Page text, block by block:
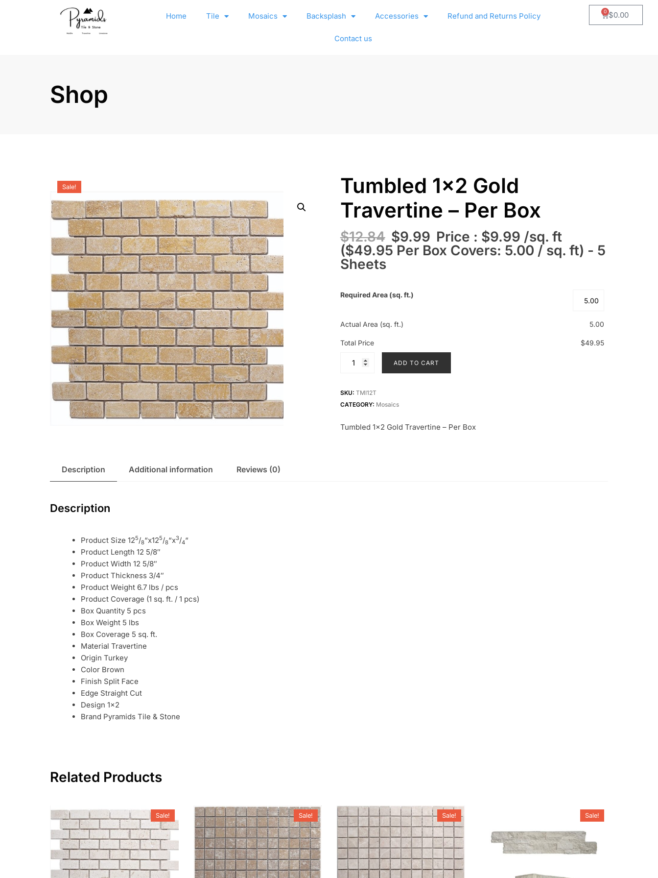
Home Tile Mosaics Backsplash Accessories Refund and Returns Policy
Contact us
$0.00
0
Shop
Sale!
Tumbled 1×2 Gold
Travertine – Per Box
$12.84 $9.99 Price : $9.99 /sq. ft
($49.95 Per Box Covers: 5.00 / sq. ft) - 5
Sheets
Required Area (sq. ft.)
Actual Area (sq. ft.) 5.00
Total Price $49.95
ADD TO CART
SKU: TMI12T
CATEGORY: Mosaics
Tumbled 1×2 Gold Travertine – Per Box
Description Additional information Reviews (0)
Description
Product Size 125/8“x125/8“x3/4“
Product Length 12 5/8″
Product Width 12 5/8″
Product Thickness 3/4″
Product Weight 6.7 lbs / pcs
Product Coverage (1 sq. ft. / 1 pcs)
Box Quantity 5 pcs
Box Weight 5 lbs
Box Coverage 5 sq. ft.
Material Travertine
Origin Turkey
Color Brown
Finish Split Face
Edge Straight Cut
Design 1×2
Brand Pyramids Tile & Stone
Related Products
Sale! Sale! Sale! Sale!